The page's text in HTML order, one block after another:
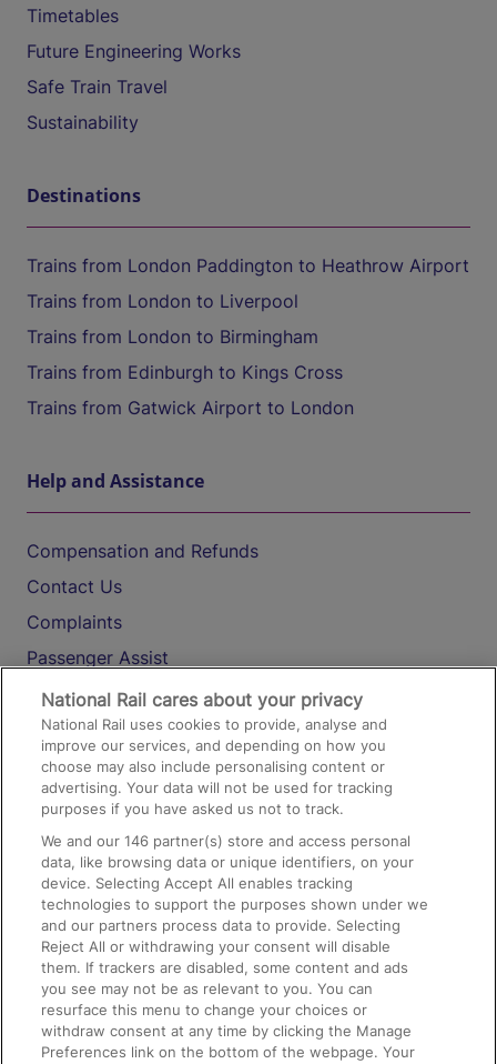
Timetables
Future Engineering Works
Safe Train Travel
Sustainability
Destinations
Trains from London Paddington to Heathrow Airport
Trains from London to Liverpool
Trains from London to Birmingham
Trains from Edinburgh to Kings Cross
Trains from Gatwick Airport to London
Help and Assistance
Compensation and Refunds
Contact Us
Complaints
Passenger Assist
Media
Text 61016
On the Train
Accessible Train Travel and Facilities
Train Travel with Bicycles
Train Travel with Pets
Train Travel with Children
Food and Drink
National Rail cares about your privacy
National Rail uses cookies to provide, analyse and
improve our services, and depending on how you
choose may also include personalising content or
advertising. Your data will not be used for tracking
purposes if you have asked us not to track.
We and our146 partner(s) store and access personal
data, like browsing data or unique identifiers, on your
device. Selecting Accept All enables tracking
technologies to support the purposes shown under we
and our partners process data to provide. Selecting
Reject All or withdrawing your consent will disable
them. If trackers are disabled, some content and ads
you see may not be as relevant to you. You can
resurface this menu to change your choices or
withdraw consent at any time by clicking the Manage
Preferences link on the bottom of the webpage. Your